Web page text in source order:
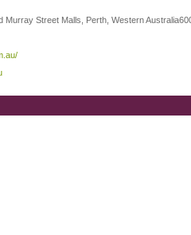
Murray Street Malls Perth Western Australia